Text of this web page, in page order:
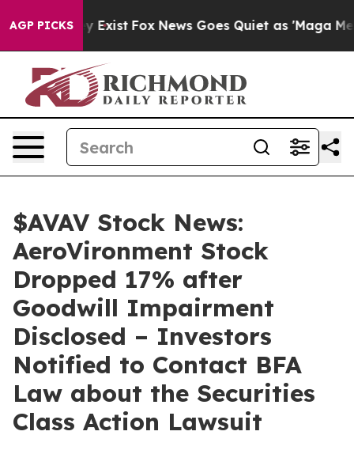
AGP PICKS
They Exist Fox News Goes Quiet as 'Maga Media
$AVAV Stock News:
AeroVironment Stock
Dropped 17% after
Goodwill Impairment
Disclosed – Investors
Notified to Contact BFA
Law about the Securities
Class Action Lawsuit